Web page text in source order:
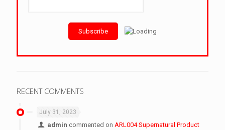
RECENT COMMENTS
July 31, 2023
admin commented onARL004 Supernatural Product